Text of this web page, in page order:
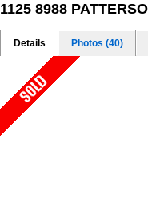
1125 8988
Details Photos (40)